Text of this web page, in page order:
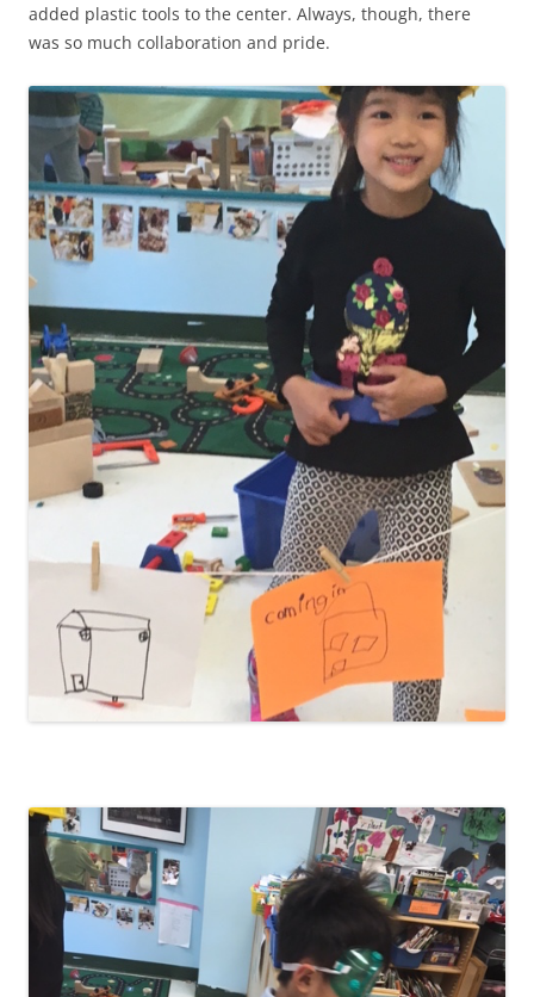
added plastic tools to the center. Always, though, there
was so much collaboration and pride.